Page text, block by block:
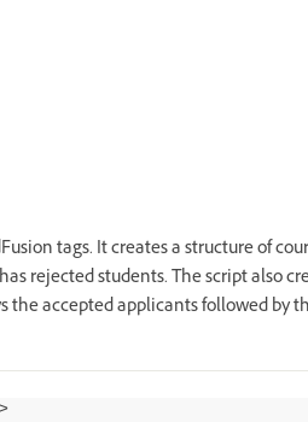
tags. It creates a structure of
rejected students. The script also
the accepted applicants followed by